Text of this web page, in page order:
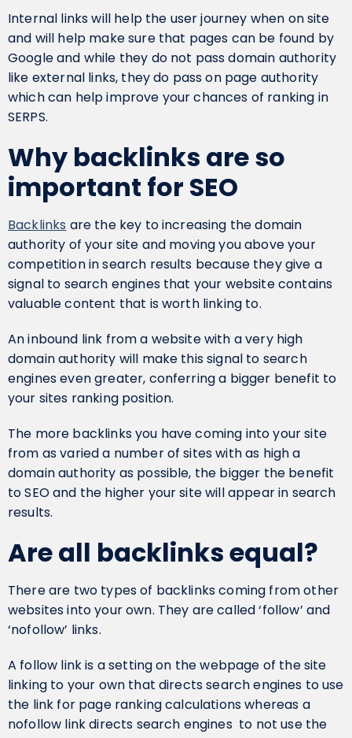
Internal links will help the user journey when on site
and will help make sure that pages can be found by
Google and while they do not pass domain authority
like external links, they do pass on page authority
which can help improve your chances of ranking in
SERPS.
Why backlinks are so
important for SEO
Backlinks are the key to increasing the domain
authority of your site and moving you above your
competition in search results because they give a
signal to search engines that your website contains
valuable content that is worth linking to.
An inbound link from a website with a very high
domain authority will make this signal to search
engines even greater, conferring a bigger benefit to
your sites ranking position.
The more backlinks you have coming into your site
from as varied a number of sites with as high a
domain authority as possible, the bigger the benefit
to SEO and the higher your site will appear in search
results.
Are all backlinks equal?
There are two types of backlinks coming from other
websites into your own. They are called ‘follow’ and
‘nofollow’ links.
A follow link is a setting on the webpage of the site
linking to your own that directs search engines to use
the link for page ranking calculations whereas a
nofollow link directs search engines to not use the